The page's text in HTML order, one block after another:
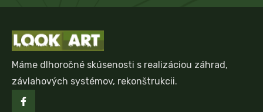
Máme dlhoročné skúsenosti s realizáciou záhrad,
závlahových systémov, rekonštrukcii.